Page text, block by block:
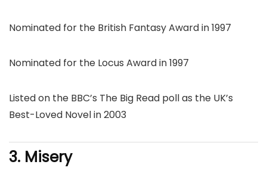
Nominated for the British Fantasy Award in 1997
Nominated for the Locus Award in 1997
Listed on the BBC’s The Big Read poll as the UK’s
Best-Loved Novel in 2003
3. Misery